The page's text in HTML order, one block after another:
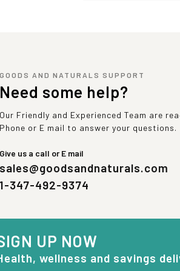
GOODS AND NATURALS SUPPORT
Need some help?
Our Friendly and Experienced Team are
Phone or E mail to answer your questions.
Give us a call or E mail
sales@goodsandnaturals.com
1-347-492-9374
UP NOW
wellness and savings